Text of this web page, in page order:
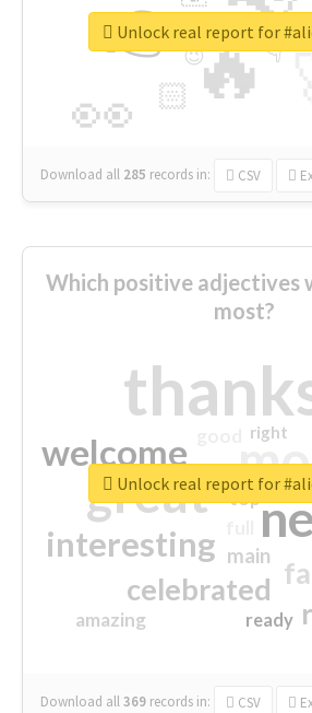
🔥
👉
👀 🏻
👇
🔷
😉
🎡
Download all 285 records in: CSV
Unlock real report for
Which positive adjectives
most?
great
welcome
interesting
celebrated
main
amazing
top
ready
right
Download all369 records in: CSV
Unlock real report for